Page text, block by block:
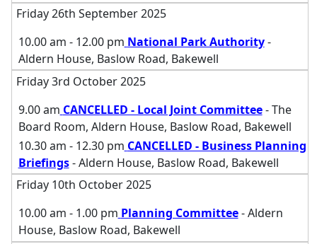
Friday 26th September 2025
10.00 am - 12.00 pm National Park Authority-
Aldern House, Baslow Road, Bakewell
Friday 3rd October 2025
9.00 am CANCELLED - Local Joint Committee- The
Board Room, Aldern House, Baslow Road, Bakewell
10.30 am - 12.30 pm CANCELLED - Business Planning
Briefings- Aldern House, Baslow Road, Bakewell
Friday 10th October 2025
10.00 am - 1.00 pm Planning Committee- Aldern
House, Baslow Road, Bakewell